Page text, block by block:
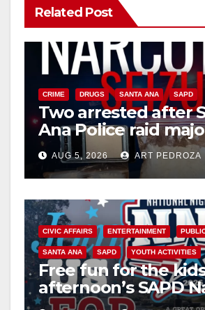
Related Post
CRIME DRUGS SANTA ANA SAPD
Two arrested after
Ana Police raid
drug hub
AUG 5, 2026 ART PEDROZA
CIVIC AFFAIRS ENTERTAINMENT
SANTA ANA SAPD YOUTH ACTIVITIES
Free fun for the
afternoon’s SAPD
Night Out at